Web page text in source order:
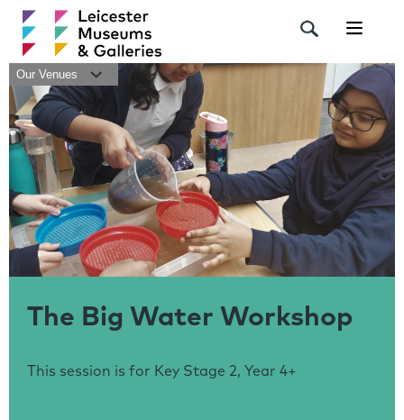
Our Venues
The Big Water Workshop
This session is for Key Stage 2, Year 4+